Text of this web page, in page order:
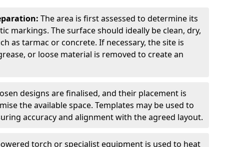
The area is first assessed to determine its
markings. The surface should ideally be clean, dry,
as tarmac or concrete. If necessary, the site is
or loose material is removed to create an
designs are finalised, and their placement is
the available space. Templates may be used to
accuracy and alignment with the agreed layout.
torch or specialist equipment is used to heat